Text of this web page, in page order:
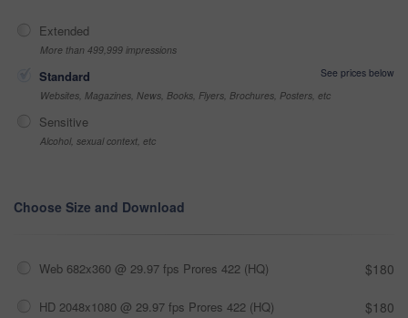
Extended
More than 499,999 impressions
Standard
See prices below
Websites, Magazines, News, Books, Flyers, Brochures, Posters, etc
Sensitive
Alcohol, sexual context, etc
Choose Size and Download
Web 682x360 @ 29.97 fps Prores 422 (HQ) $180
HD 2048x1080 @ 29.97 fps Prores 422 (HQ) $180